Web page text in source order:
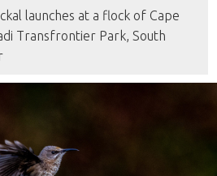
launches at a flock of Cape
Transfrontier Park, South